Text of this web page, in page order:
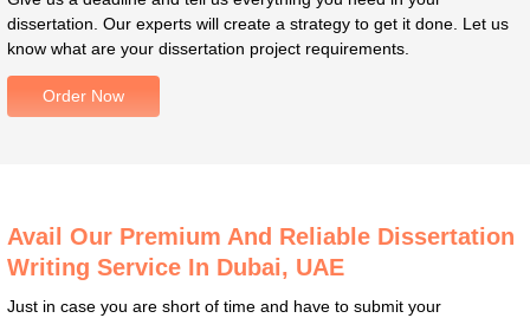
dissertation. Our experts will create a strategy to get it done. Let us
know what are your dissertation project requirements.
Order Now
Avail Our Premium And Reliable Dissertation
Writing Service In Dubai, UAE
Just in case you are short of time and have to submit your